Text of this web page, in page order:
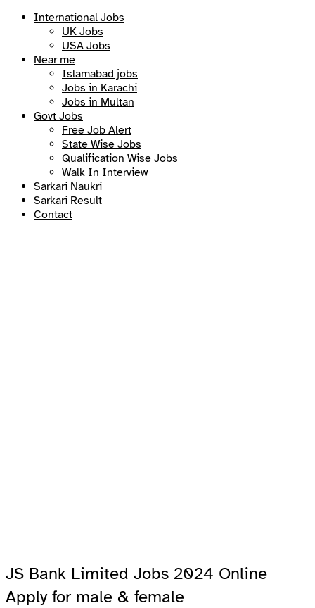
International Jobs
UK Jobs
USA Jobs
Near me
Islamabad jobs
Jobs in Karachi
Jobs in Multan
Govt Jobs
Free Job Alert
State Wise Jobs
Qualification Wise Jobs
Walk In Interview
Sarkari Naukri
Sarkari Result
Contact
JS Bank Limited Jobs 2024 Online
Apply for male & female